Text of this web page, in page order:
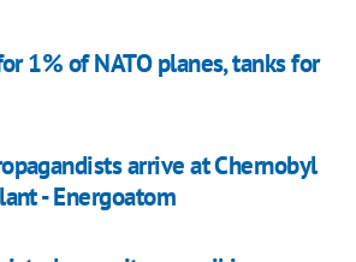
1% of NATO planes, tanks for
arrive at Chernobyl
- Energoatom